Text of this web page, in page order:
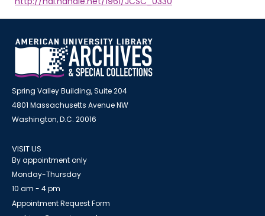
Spring Valley Building, Suite 204
4801 Massachusetts Avenue NW
Washington, D.C. 20016
VISIT US
By appointment only
Monday-Thursday
10 am - 4 pm
Appointment Request Form